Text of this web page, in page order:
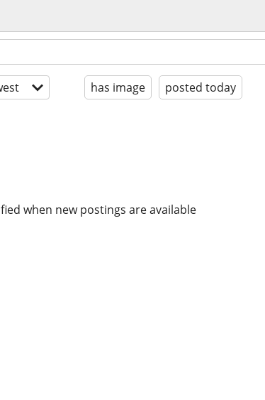
has image posted today
when new postings are available